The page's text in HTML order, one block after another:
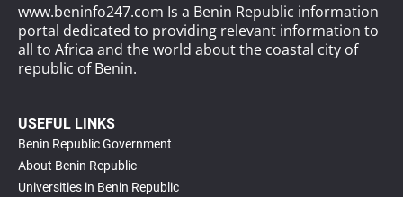
www.beninfo247.com Is a Benin Republic information
portal dedicated to providing relevant information to
all to Africa and the world about the coastal city of
republic of Benin.
USEFUL LINKS
Benin Republic Government
About Benin Republic
Universities in Benin Republic